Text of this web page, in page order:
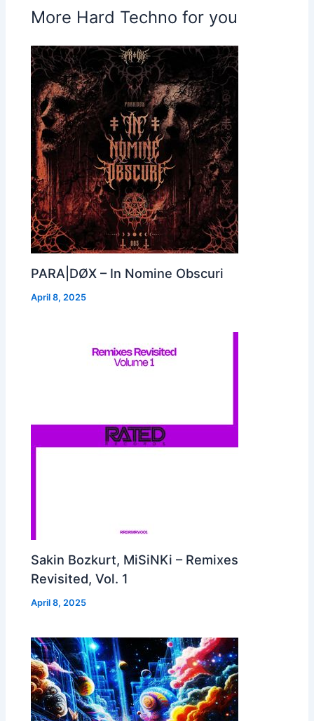
More Hard Techno for you
PARA|DØX – In Nomine Obscuri
April 8, 2025
Sakin Bozkurt, MiSiNKi – Remixes
Revisited, Vol. 1
April 8, 2025